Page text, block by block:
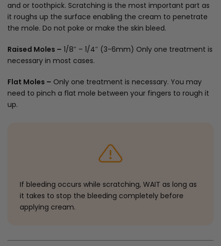
and or toothpick. Scratching is the most important part as
it roughs up the surface enabling the cream to penetrate
the mole. Do not poke or make the skin bleed.
Raised Moles – 1/8″ – 1/4″ (3-6mm) Only one treatment is
necessary in most cases.
Flat Moles – Only one treatment is necessary. You may
need to pinch a flat mole between your fingers to rough it
up.
If bleeding occurs while scratching, WAIT as long as
it takes to stop the bleeding completely before
applying cream.